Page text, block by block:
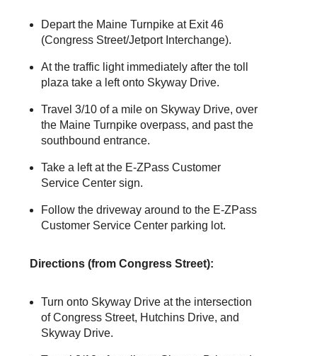
Depart the Maine Turnpike at Exit 46
(Congress Street/Jetport Interchange).
At the traffic light immediately after the toll
plaza take a left onto Skyway Drive.
Travel 3/10 of a mile on Skyway Drive, over
the Maine Turnpike overpass, and past the
southbound entrance.
Take a left at the E-ZPass Customer
Service Center sign.
Follow the driveway around to the E-ZPass
Customer Service Center parking lot.
Directions (from Congress Street):
Turn onto Skyway Drive at the intersection
of Congress Street, Hutchins Drive, and
Skyway Drive.